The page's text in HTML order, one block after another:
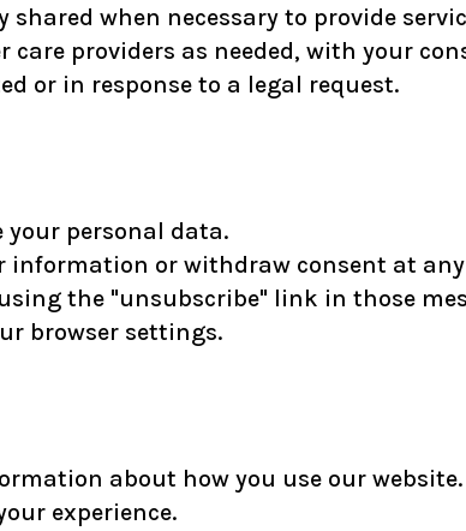
when necessary to provide
providers as needed, with your
or in response to a legal request.
your personal data.
information or withdraw consent at
the "unsubscribe" link in those
browser settings.
about how you use our
experience.